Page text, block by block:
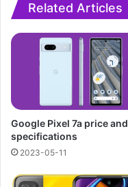
Related Articles
Google Pixel 7a price and
specifications
2023-05-11